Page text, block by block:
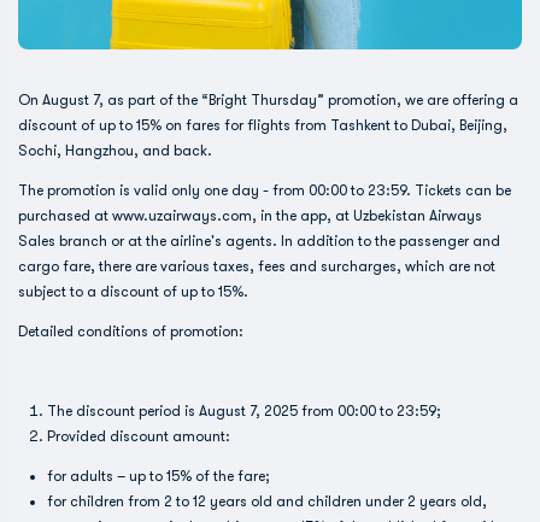
On August 7, as part of the “Bright Thursday” promotion, we are offering a
discount of up to 15% on fares for flights from Tashkent to Dubai, Beijing,
Sochi, Hangzhou, and back.
The promotion is valid only one day - from 00:00 to 23:59. Tickets can be
purchased at www.uzairways.com, in the app, at Uzbekistan Airways
Sales branch or at the airline's agents. In addition to the passenger and
cargo fare, there are various taxes, fees and surcharges, which are not
subject to a discount of up to 15%.
Detailed conditions of promotion:
The discount period is August 7, 2025 from 00:00 to 23:59;
Provided discount amount:
for adults – up to 15% of the fare;
for children from 2 to 12 years old and children under 2 years old,